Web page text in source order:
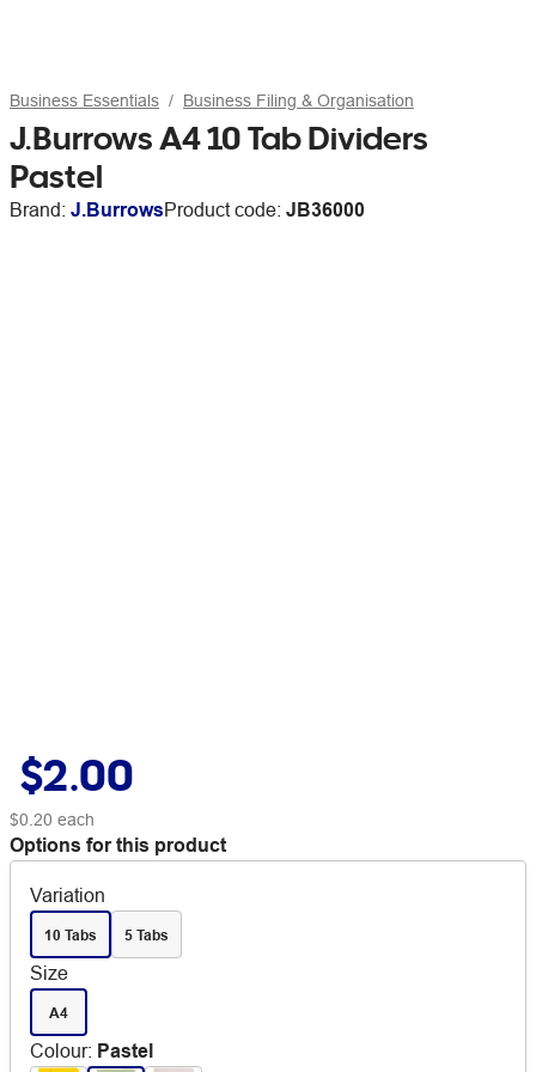
Business Essentials Business Filing & Organisation
J.Burrows A4 10 Tab Dividers
Pastel
Brand: J.BurrowsProduct code: JB36000
$2.00
$0.20 each
Options for this product
Variation
10 Tabs 5 Tabs
Size
A4
Colour: Pastel